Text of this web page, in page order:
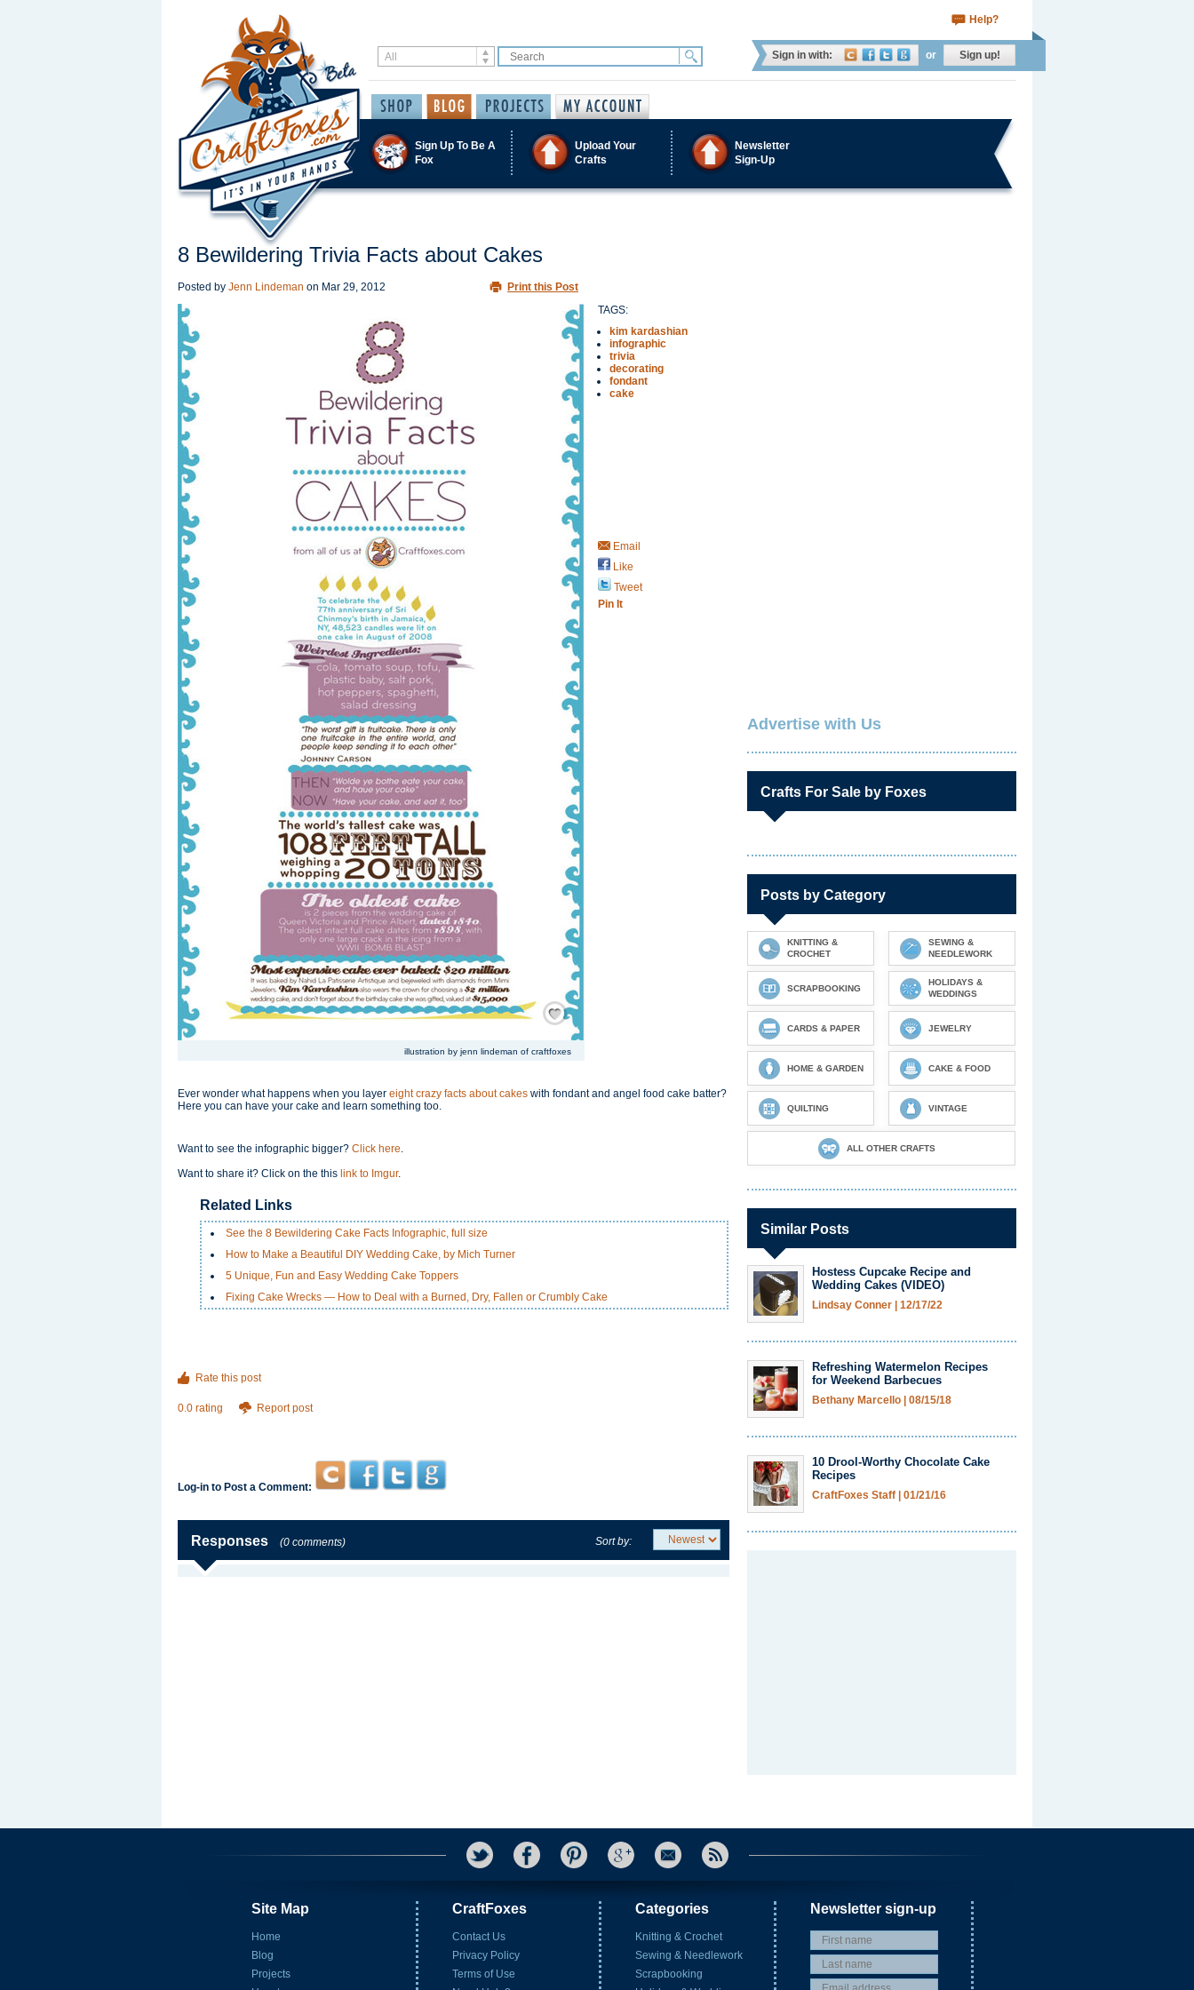
Help?
Sign in with: or Sign up!
Sign Up To Be A
Fox
Upload Your
Crafts
Newsletter
Sign-Up
8 Bewildering Trivia Facts about Cakes
Posted by Jenn Lindeman on Mar 29, 2012 Print this Post
Save / Remember
illustration by jenn lindeman of craftfoxes
TAGS:
kim kardashian
infographic
trivia
decorating
fondant
cake
Email
Like
Tweet
Pin It
Ever wonder what happens when you layer eight crazy facts about cakes with fondant and angel food cake batter?
Here you can have your cake and learn something too.
Want to see the infographic bigger? Click here.
Want to share it? Click on the this link to Imgur.
Related Links
See the 8 Bewildering Cake Facts Infographic, full size
How to Make a Beautiful DIY Wedding Cake, by Mich Turner
5 Unique, Fun and Easy Wedding Cake Toppers
Fixing Cake Wrecks — How to Deal with a Burned, Dry, Fallen or Crumbly Cake
Rate this post
0.0 rating Report post
Log-in to Post a Comment:
Responses (0 comments) Sort by:
Advertise with Us
Crafts For Sale by Foxes
Posts by Category
KNITTING &
CROCHET
SEWING &
NEEDLEWORK
SCRAPBOOKING
HOLIDAYS &
WEDDINGS
CARDS & PAPER JEWELRY
HOME & GARDEN CAKE & FOOD
QUILTING VINTAGE
ALL OTHER CRAFTS
Similar Posts
Hostess Cupcake Recipe and
Wedding Cakes (VIDEO)
Lindsay Conner 12/17/22
Refreshing Watermelon Recipes
for Weekend Barbecues
Bethany Marcello 08/15/18
10 Drool-Worthy Chocolate Cake
Recipes
CraftFoxes Staff 01/21/16
Site Map
Home
Blog
Projects
CraftFoxes
Contact Us
Privacy Policy
Terms of Use
Categories
Knitting & Crochet
Sewing & Needlework
Scrapbooking
Newsletter sign-up